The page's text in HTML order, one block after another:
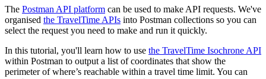
The Postman API platform can be used to make API requests. We've
organised the TravelTime APIs into Postman collections so you can
select the request you need to make and run it quickly.
In this tutorial, you'll learn how to use the TravelTime Isochrone API
within Postman to output a list of coordinates that show the
perimeter of where’s reachable within a travel time limit. You can